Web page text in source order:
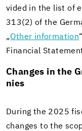
vided in the list of
313(2) of the
„Other in­for­ma­tion
Fi­nan­cial
Changes in the
nies
Dur­ing the 2025
changes to the